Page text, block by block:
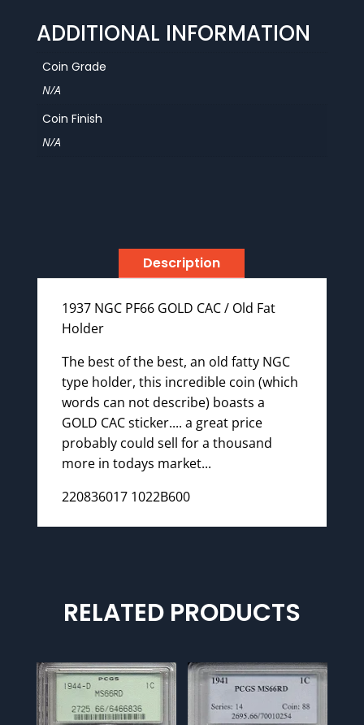
Fat
quantity
ADDITIONAL INFORMATION
Coin Grade
N/A
Coin Finish
N/A
Description
1937 NGC PF66 GOLD CAC / Old Fat
Holder
The best of the best, an old fatty NGC
type holder, this incredible coin (which
words can not describe) boasts a
GOLD CAC sticker.... a great price
probably could sell for a thousand
more in todays market...
220836017 1022B600
RELATED PRODUCTS